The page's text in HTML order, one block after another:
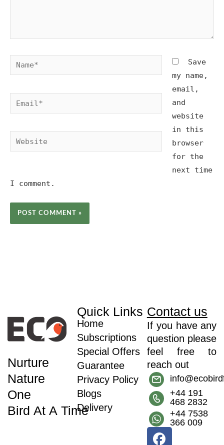
Name*
Email*
Website
Save
my name,
email,
and
website
in this
browser
for the
next time
I comment.
Nurture
Nature
One
Bird At A Time
Quick Links
Home
Subscriptions
Special Offers
Guarantee
Privacy Policy
Blogs
Delivery
Contact us
If you have any
question please
feel free to
reach out
+44 191
468 2832
+44 7538
366 009
F
I
T